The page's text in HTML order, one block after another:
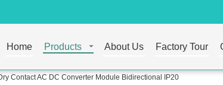
Home Products About Us Factory Tour
Contact AC DC Converter Module Bidirectional IP20